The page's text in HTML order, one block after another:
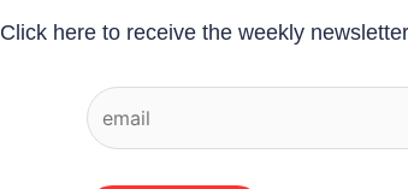
Click here to receive the weekly newsletter